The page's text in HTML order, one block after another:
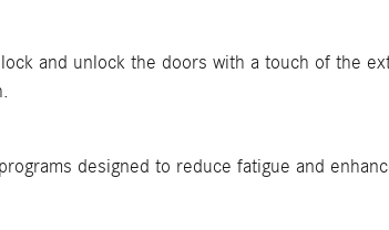
and unlock the doors with a touch of the
designed to reduce fatigue and